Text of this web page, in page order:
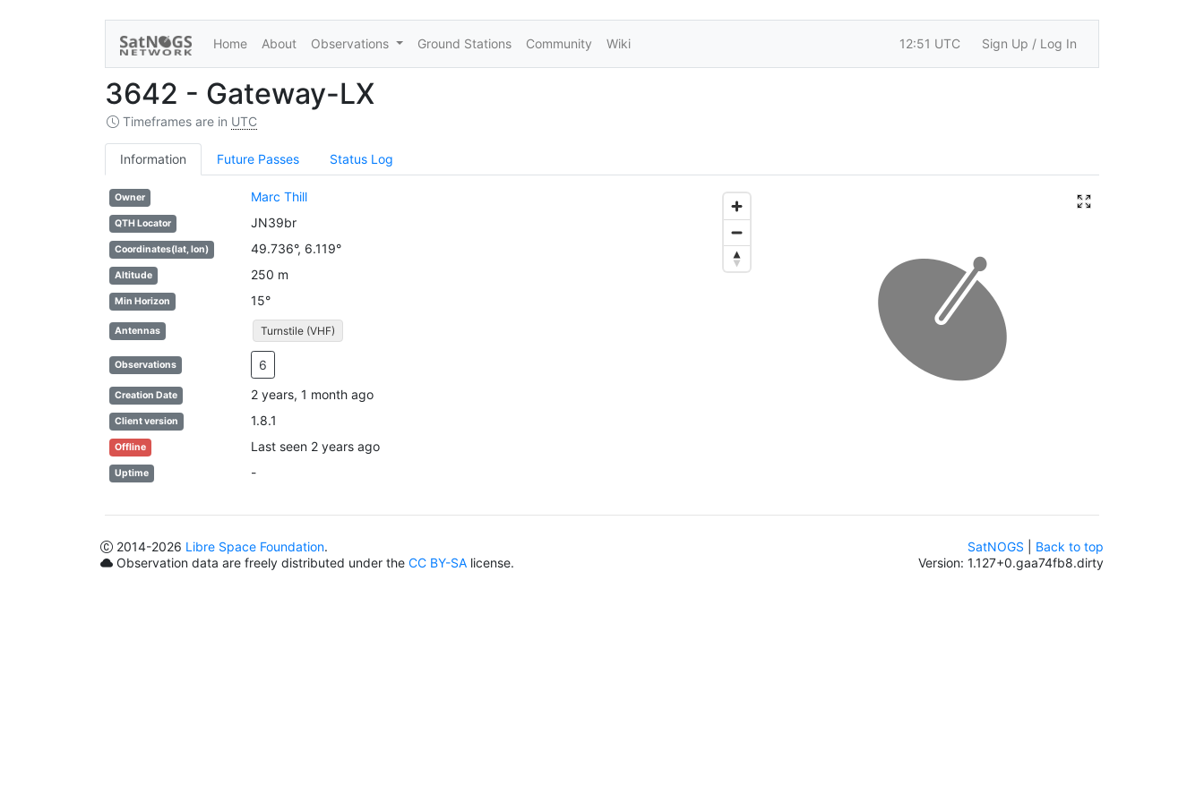
Home About Observations Ground Stations Community Wiki 12:51 UTC Sign Up / Log In
3642 - Gateway-LX
Timeframes are in UTC
Information Future Passes Status Log
Owner Marc Thill
QTH Locator JN39br
Coordinates(lat, lon) 49.736°, 6.119°
Altitude 250 m
Min Horizon 15°
Antennas Turnstile (VHF)
Observations 6
Creation Date 2 years, 1 month ago
Client version 1.8.1
Offline Last seen 2 years ago
Uptime -
2014-2026 Libre Space Foundation.
Observation data are freely distributed under the CC BY-SA license.
SatNOGS
Back to top
Version: 1.127+0.gaa74fb8.dirty